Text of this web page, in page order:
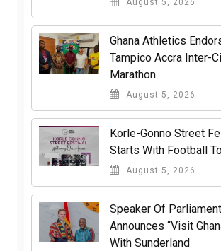
August 5, 2026
Ghana Athletics
Tampico Accra Inter-
Marathon
August 5, 2026
Korle-Gonno Street
Starts With Football
August 5, 2026
Speaker Of Parliament
Announces “Visit
With Sunderland